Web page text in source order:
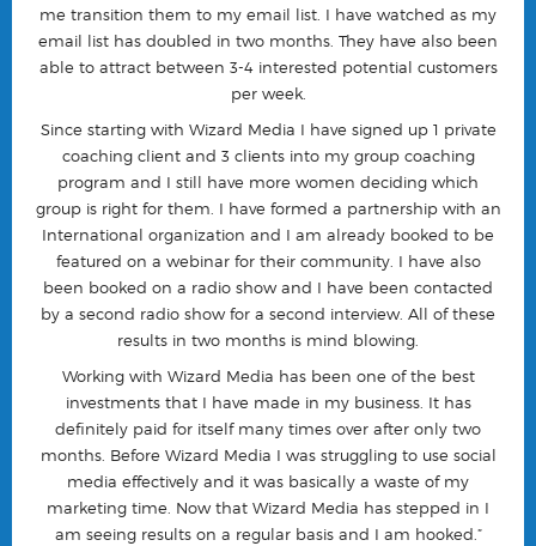
me transition them to my email list. I have watched as my
email list has doubled in two months. They have also been
able to attract between 3-4 interested potential customers
per week.
Since starting with Wizard Media I have signed up 1 private
coaching client and 3 clients into my group coaching
program and I still have more women deciding which
group is right for them. I have formed a partnership with an
International organization and I am already booked to be
featured on a webinar for their community. I have also
been booked on a radio show and I have been contacted
by a second radio show for a second interview. All of these
results in two months is mind blowing.
Working with Wizard Media has been one of the best
investments that I have made in my business. It has
definitely paid for itself many times over after only two
months. Before Wizard Media I was struggling to use social
media effectively and it was basically a waste of my
marketing time. Now that Wizard Media has stepped in I
am seeing results on a regular basis and I am hooked.”